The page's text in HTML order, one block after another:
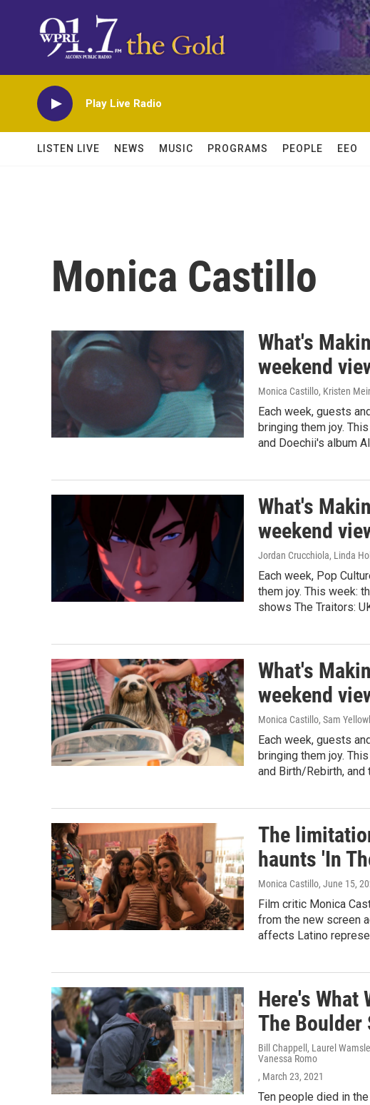
Play Live Radio
LISTEN LIVE NEWS MUSIC PROGRAMS PEOPLE EEO
Monica Castillo
What's
weekend
Monica Castillo, Kristen
Each week, guests
bringing them joy.
and Doechii's album
What's
weekend
Jordan Crucchiola, Linda
Each week, Pop
them joy. This week:
shows The Traitors:
What's
weekend
Monica Castillo, Sam
Each week, guests
bringing them joy.
and Birth/Rebirth, and
The
haunts 'In
Monica Castillo, June 15,
Film critic Monica
from the new screen
affects Latino
Here's What
The Boulder
Bill Chappell, Laurel
Vanessa Romo
, March 23, 2021
Ten people died in